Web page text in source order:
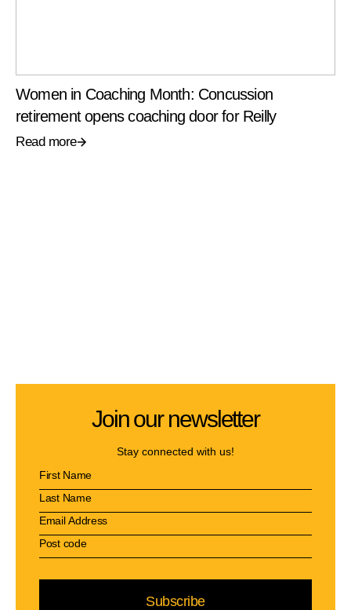
Women in Coaching Month: Concussion
retirement opens coaching door for Reilly
Read more
Join our newsletter
Stay connected with us!
Subscribe